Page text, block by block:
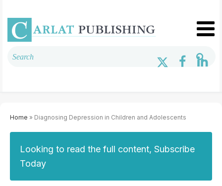
Home » Diagnosing Depression in Children and Adolescents
Looking to read the full content, Subscribe
Today